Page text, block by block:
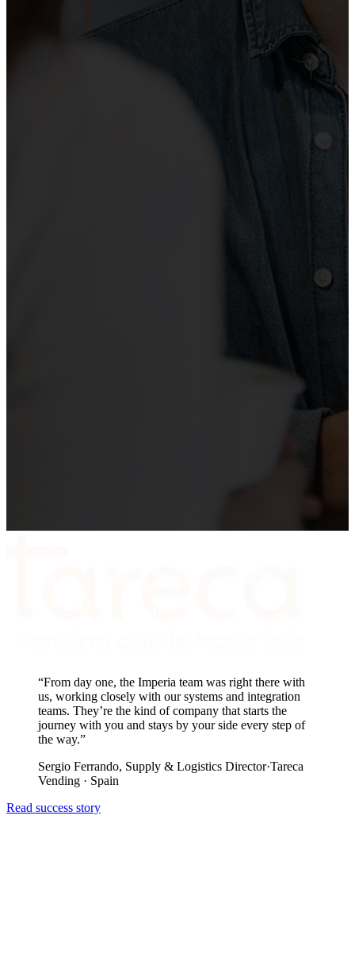
“From day one, the Imperia team was right there with
us, working closely with our systems and integration
teams. They’re the kind of company that starts the
journey with you and stays by your side every step of
the way.”
Sergio Ferrando, Supply & Logistics Director·Tareca
Vending · Spain
Read success story